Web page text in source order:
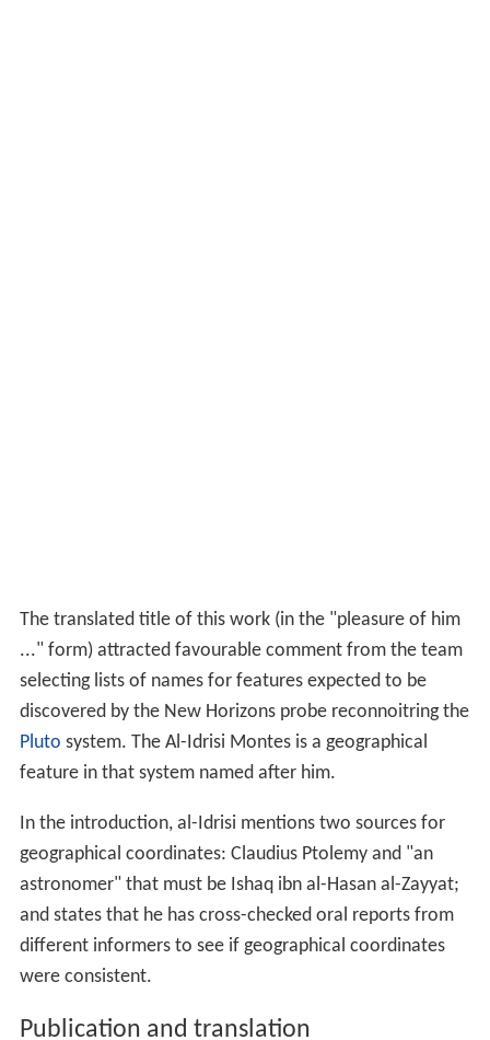
The translated title of this work (in the "pleasure of him
..." form) attracted favourable comment from the team
selecting lists of names for features expected to be
discovered by the New Horizons probe reconnoitring the
Pluto system. The Al-Idrisi Montes is a geographical
feature in that system named after him.
In the introduction, al-Idrisi mentions two sources for
geographical coordinates: Claudius Ptolemy and "an
astronomer" that must be Ishaq ibn al-Hasan al-Zayyat;
and states that he has cross-checked oral reports from
different informers to see if geographical coordinates
were consistent.
Publication and translation